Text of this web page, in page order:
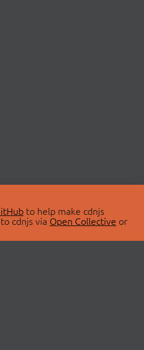
to help make cdnjs
cdnjs via Open Collective or